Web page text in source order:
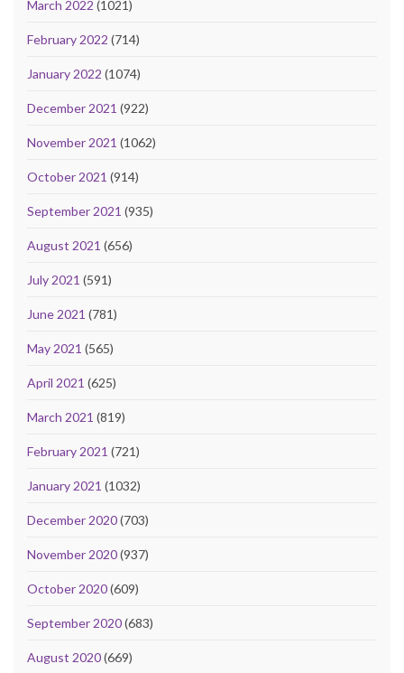
March 2022 (1021)
February 2022 (714)
January 2022 (1074)
December 2021 (922)
November 2021 (1062)
October 2021 (914)
September 2021 (935)
August 2021 (656)
July 2021 (591)
June 2021 (781)
May 2021 (565)
April 2021 (625)
March 2021 (819)
February 2021 (721)
January 2021 (1032)
December 2020(703)
November 2020(937)
October 2020(609)
September 2020(683)
August 2020(669)